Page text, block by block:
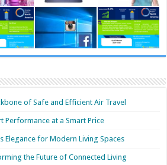
of Safe and Efficient Air Travel
Performance at a Smart Price
Elegance for Modern Living Spaces
the Future of Connected Living